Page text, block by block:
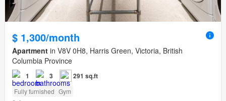
$ 1,300/month
Apartment in V8V 0H8, Harris Green, Victoria, British
Columbia Province
1 3 291 sq.ft
Fully furnished Gym